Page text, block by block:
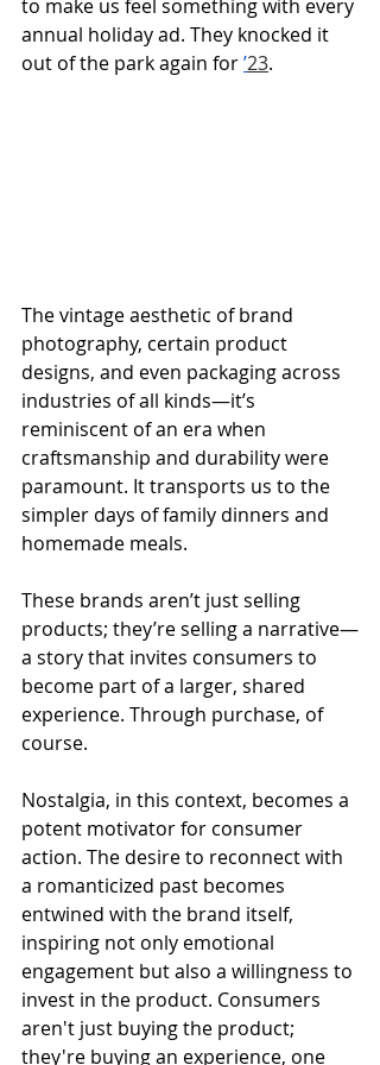
to make us feel something with every
annual holiday ad. They knocked it
out of the park again for ’23.
The vintage aesthetic of brand
photography, certain product
designs, and even packaging across
industries of all kinds—it’s
reminiscent of an era when
craftsmanship and durability were
paramount. It transports us to the
simpler days of family dinners and
homemade meals.
These brands aren’t just selling
products; they’re selling a narrative—
a story that invites consumers to
become part of a larger, shared
experience. Through purchase, of
course.
Nostalgia, in this context, becomes a
potent motivator for consumer
action. The desire to reconnect with
a romanticized past becomes
entwined with the brand itself,
inspiring not only emotional
engagement but also a willingness to
invest in the product. Consumers
aren't just buying the product;
they're buying an experience, one